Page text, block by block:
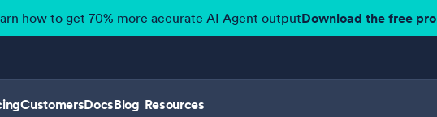
how to get 70% more accurate AI Agent outputDownload the free
CustomersDocsBlog Resources